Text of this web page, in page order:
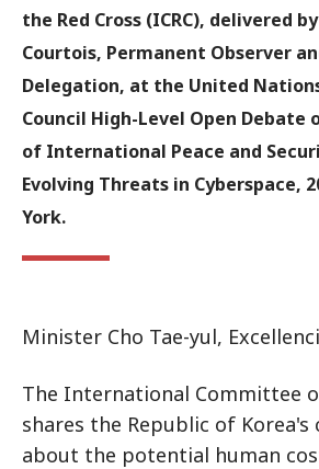
the Red Cross (ICRC), delivered
Courtois, Permanent Observer
Delegation, at the United
Council High-Level Open Debate
of International Peace and
Evolving Threats in Cyberspace,
York.
Minister Cho Tae-yul,
The International Committee
shares the Republic of Korea's
about the potential human